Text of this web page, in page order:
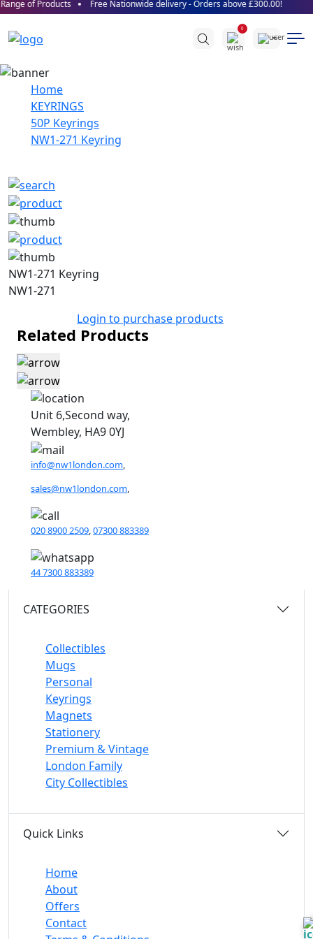
of Products Free Nationwide delivery - Orders above £300.00!
0
Home
KEYRINGS
50P Keyrings
NW1-271 Keyring
NW1-271 Keyring
NW1-271
Login to purchase products
Related Products
Unit 6,Second way,
Wembley, HA9 0YJ
info@nw1london.com,
sales@nw1london.com,
020 8900 2509,07300 883389
44 7300 883389
CATEGORIES
Collectibles
Mugs
Personal
Keyrings
Magnets
Stationery
Premium & Vintage
London Family
City Collectibles
Quick Links
Home
About
Offers
Contact